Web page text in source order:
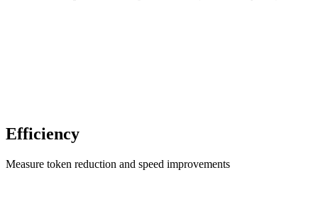
Efficiency
Measure token reduction and speed improvements